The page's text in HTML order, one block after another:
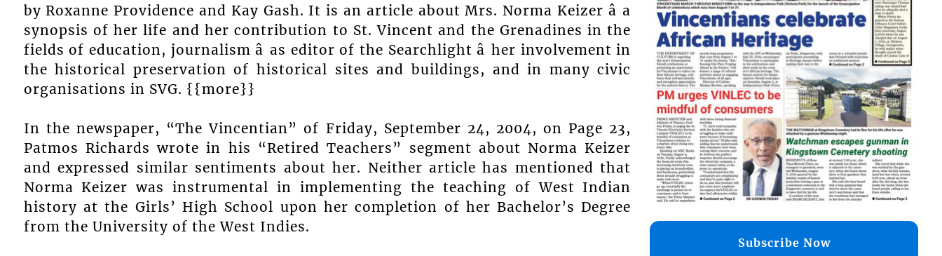
by Roxanne Providence and Kay Gash. It is an article about Mrs. Norma Keizer â a
synopsis of her life and her contribution to St. Vincent and the Grenadines in the
fields of education, journalism â as editor of the Searchlight â her involvement in
the historical preservation of historical sites and buildings, and in many civic
organisations in SVG. {{more}}
In the newspaper, “The Vincentian” of Friday, September 24, 2004, on Page 23,
Patmos Richards wrote in his “Retired Teachers” segment about Norma Keizer
and expressed similar sentiments about her. Neither article has mentioned that
Norma Keizer was instrumental in implementing the teaching of West Indian
history at the Girls’ High School upon her completion of her Bachelor’s Degree
from the University of the West Indies.
Subscribe Now